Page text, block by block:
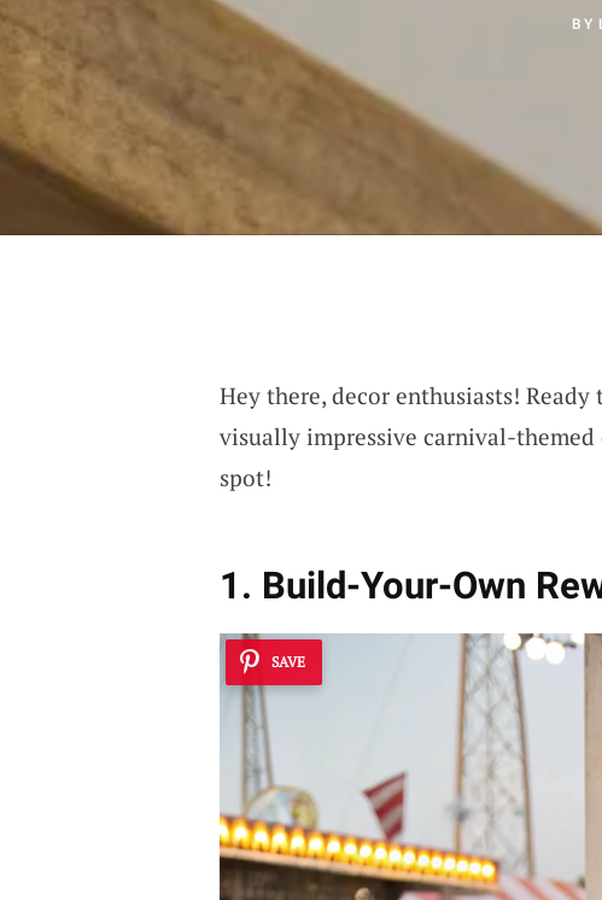
BY
Hey there, decor enthusiasts!
visually impressive carnival-themed
spot!
1. Build-Your-Own
SAVE